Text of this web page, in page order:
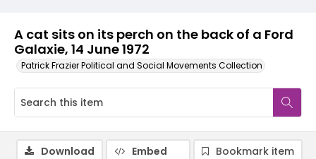
A cat sits on its perch on the back of a Ford
Galaxie, 14 June 1972
Patrick Frazier Political and Social Movements Collection
Download Embed
Bookmark item